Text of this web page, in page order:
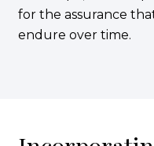
for the assurance
endure over time.